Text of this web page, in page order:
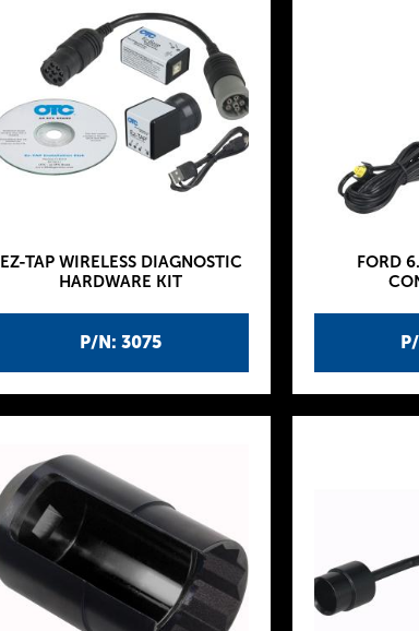
P/N: 3075
EZ-TAP WIRELESS DIAGNOSTIC
HARDWARE KIT
FORD